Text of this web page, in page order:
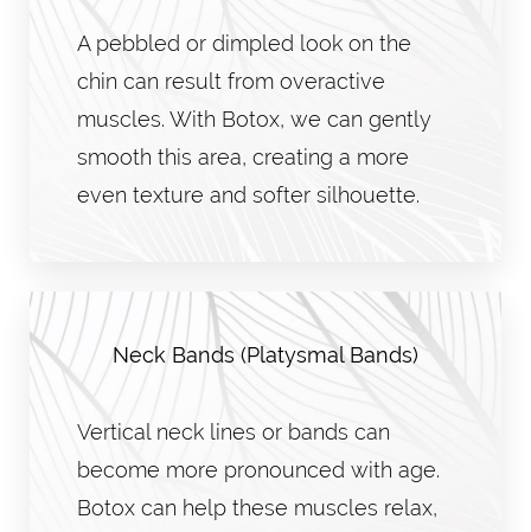
A pebbled or dimpled look on the
chin can result from overactive
muscles. With Botox, we can gently
smooth this area, creating a more
even texture and softer silhouette.
Neck Bands (Platysmal Bands)
Vertical neck lines or bands can
become more pronounced with age.
Botox can help these muscles relax,